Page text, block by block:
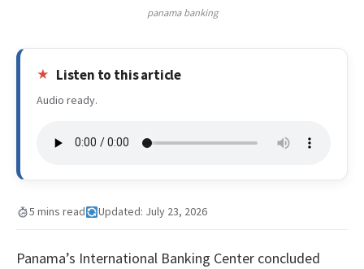
panama banking
Listen to this article
Audio ready.
5 mins read Updated: July 23, 2026
Panama’s International Banking Center concluded